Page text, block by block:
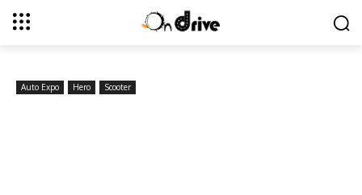
Auto Expo Hero Scooter